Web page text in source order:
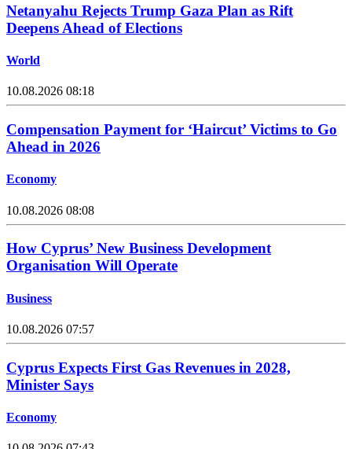
Netanyahu Rejects Trump Gaza Plan as Rift
Deepens Ahead of Elections
World
10.08.2026 08:18
Compensation Payment for ‘Haircut’ Victims to Go
Ahead in 2026
Economy
10.08.2026 08:08
How Cyprus’ New Business Development
Organisation Will Operate
Business
10.08.2026 07:57
Cyprus Expects First Gas Revenues in 2028,
Minister Says
Economy